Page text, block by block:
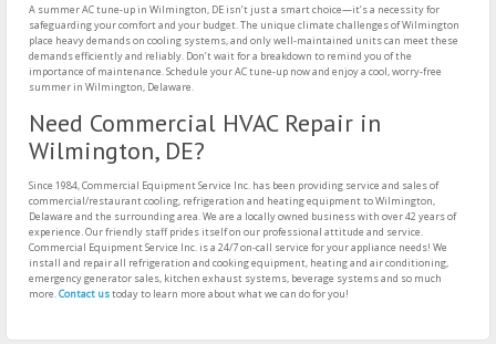
A summer AC tune-up in Wilmington, DE isn’t just a smart choice—it’s a necessity for
safeguarding your comfort and your budget. The unique climate challenges of Wilmington
place heavy demands on cooling systems, and only well-maintained units can meet these
demands efficiently and reliably. Don’t wait for a breakdown to remind you of the
importance of maintenance. Schedule your AC tune-up now and enjoy a cool, worry-free
summer in Wilmington, Delaware.
Need Commercial HVAC Repair in
Wilmington, DE?
Since 1984, Commercial Equipment Service Inc. has been providing service and sales of
commercial/restaurant cooling, refrigeration and heating equipment to Wilmington,
Delaware and the surrounding area. We are a locally owned business with over 42 years of
experience. Our friendly staff prides itself on our professional attitude and service.
Commercial Equipment Service Inc. is a 24/7 on-call service for your appliance needs! We
install and repair all refrigeration and cooking equipment, heating and air conditioning,
emergency generator sales, kitchen exhaust systems, beverage systems and so much
more.Contact ustoday to learn more about what we can do for you!